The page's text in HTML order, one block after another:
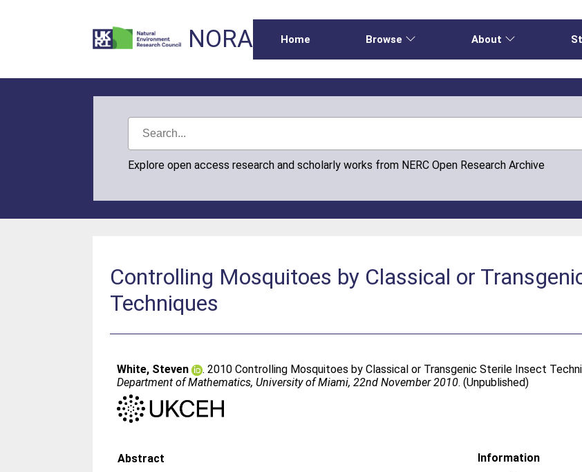
NORA Home Browse About
Explore open access research and scholarly works from NERC Open Research Archive
Controlling Mosquitoes by Classical or
Techniques
White, Steven . 2010 Controlling Mosquitoes by Classical or Transgenic Sterile Insect
Department of Mathematics, University of Miami, 22nd November 2010. (Unpublished)
Abstract
Information